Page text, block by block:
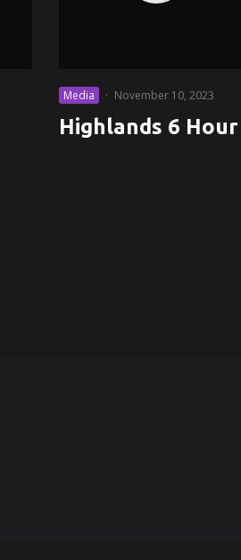
Media · November 10, 2023
Highlands 6 Hour